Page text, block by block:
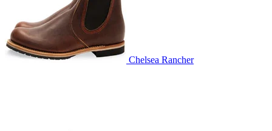
Chelsea Rancher